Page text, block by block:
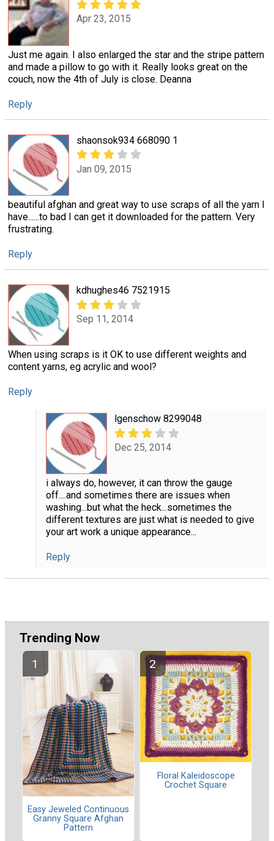
Apr 23, 2015
Just me again. I also enlarged the star and the stripe pattern
and made a pillow to go with it. Really looks great on the
couch, now the 4th of July is close. Deanna
Reply
shaonsok934 668090 1
Jan 09, 2015
beautiful afghan and great way to use scraps of all the yarn I
have......to bad I can get it downloaded for the pattern. Very
frustrating.
Reply
kdhughes46 7521915
Sep 11, 2014
When using scraps is it OK to use different weights and
content yarns, eg acrylic and wool?
Reply
lgenschow 8299048
Dec 25, 2014
i always do, however, it can throw the gauge
off....and sometimes there are issues when
washing...but what the heck...sometimes the
different textures are just what is needed to give
your art work a unique appearance...
Reply
Trending Now
Easy Jeweled Continuous
Granny Square Afghan
Pattern
Floral Kaleidoscope
Crochet Square